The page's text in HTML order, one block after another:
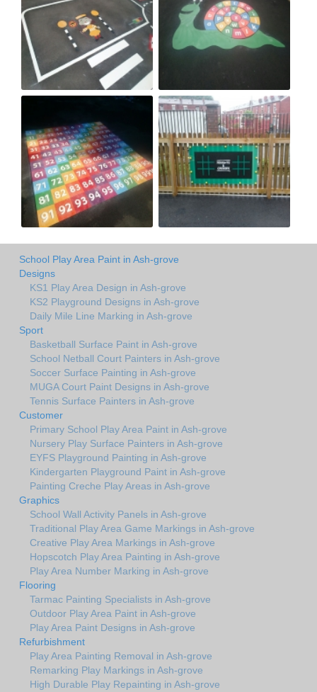
School Play Area Paint in Ash-grove
Designs
KS1 Play Area Design in Ash-grove
KS2 Playground Designs in Ash-grove
Daily Mile Line Marking in Ash-grove
Sport
Basketball Surface Paint in Ash-grove
School Netball Court Painters in Ash-grove
Soccer Surface Painting in Ash-grove
MUGA Court Paint Designs in Ash-grove
Tennis Surface Painters in Ash-grove
Customer
Primary School Play Area Paint in Ash-grove
Nursery Play Surface Painters in Ash-grove
EYFS Playground Painting in Ash-grove
Kindergarten Playground Paint in Ash-grove
Painting Creche Play Areas in Ash-grove
Graphics
School Wall Activity Panels in Ash-grove
Traditional Play Area Game Markings in Ash-grove
Creative Play Area Markings in Ash-grove
Hopscotch Play Area Painting in Ash-grove
Play Area Number Marking in Ash-grove
Flooring
Tarmac Painting Specialists in Ash-grove
Outdoor Play Area Paint in Ash-grove
Play Area Paint Designs in Ash-grove
Refurbishment
Play Area Painting Removal in Ash-grove
Remarking Play Markings in Ash-grove
High Durable Play Repainting in Ash-grove